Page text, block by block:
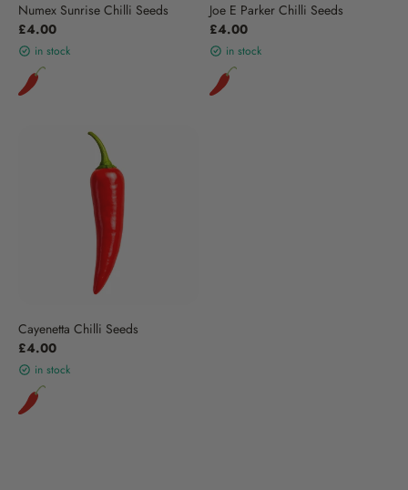
Numex Sunrise Chilli Seeds
£4.00
in stock
Joe E Parker Chilli Seeds
£4.00
in stock
Cayenetta Chilli Seeds
£4.00
in stock